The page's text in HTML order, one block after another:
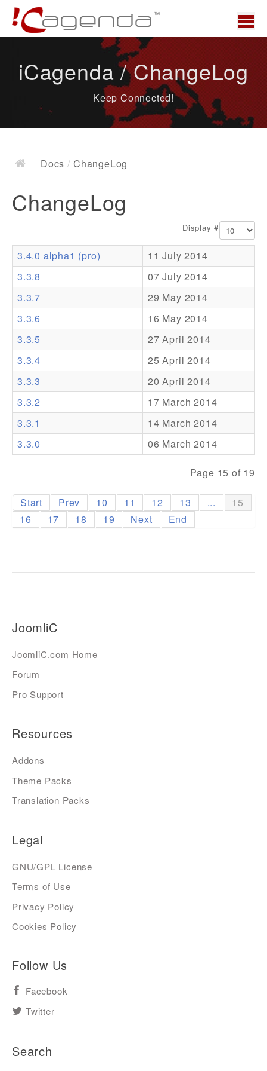
News
Docs
Documentation
Resources
Addons
Theme Packs
Translation Packs
Support
Forum
iCagenda / ChangeLog
Keep Connected!
Docs / ChangeLog
ChangeLog
Display #
3.4.0 alpha1 (pro)
11 July 2014
3.3.8
07 July 2014
3.3.7
29 May 2014
3.3.6
16 May 2014
3.3.5
27 April 2014
3.3.4
25 April 2014
3.3.3
20 April 2014
3.3.2
17 March 2014
3.3.1
14 March 2014
3.3.0
06 March 2014
Page 15 of 19
Start Prev 10 11 12 13 ...
15
16
17 18 19 Next End
JoomliC
JoomliC.com Home
Forum
Pro Support
Resources
Addons
Theme Packs
Translation Packs
Legal
GNU/GPL License
Terms of Use
Privacy Policy
Cookies Policy
Follow Us
Facebook
Twitter
Search